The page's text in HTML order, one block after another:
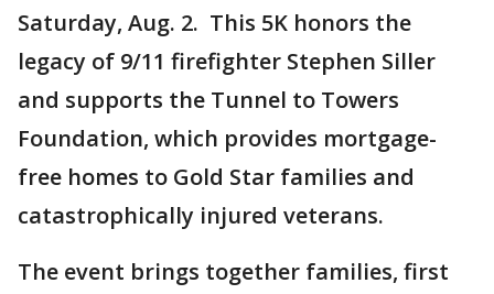
Saturday, Aug. 2. This 5K honors the
legacy of 9/11 firefighter Stephen Siller
and supports the Tunnel to Towers
Foundation, which provides mortgage-
free homes to Gold Star families and
catastrophically injured veterans.
The event brings together families, first